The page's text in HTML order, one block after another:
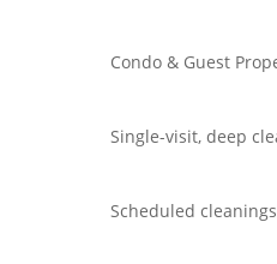
Condo & Guest
Single-visit, deep
Scheduled